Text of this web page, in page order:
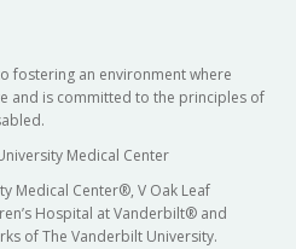
fostering an environment where
and is committed to the principles of
Medical Center
Medical Center®, V Oak Leaf
Hospital at Vanderbilt® and
of The Vanderbilt University.